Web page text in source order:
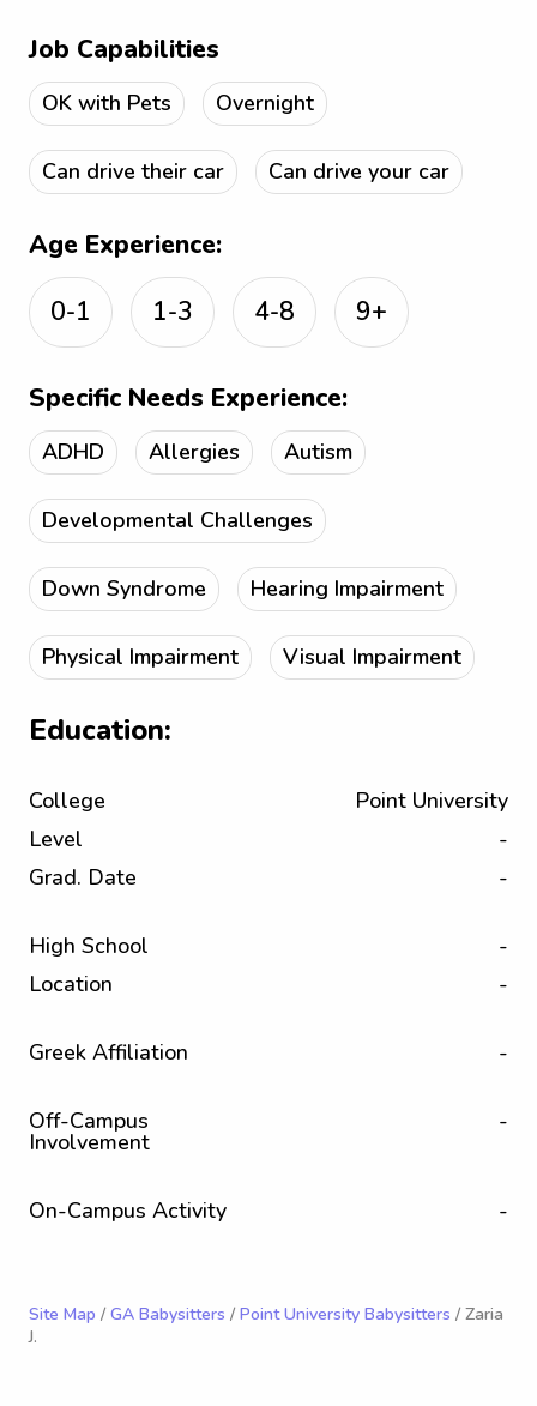
Job Capabilities
OK with Pets Overnight
Can drive their car Can drive your car
Age Experience:
0-1
1-3 4-8 9+
Specific Needs Experience:
ADHD Allergies Autism
Developmental Challenges
Down Syndrome Hearing Impairment
Physical Impairment Visual Impairment
Education:
College
Point University
Level
-
Grad. Date
-
High School
-
Location
-
Greek Affiliation -
Off-Campus
Involvement
-
On-Campus Activity -
Site Map / GA Babysitters / Point University Babysitters / Zaria
J.